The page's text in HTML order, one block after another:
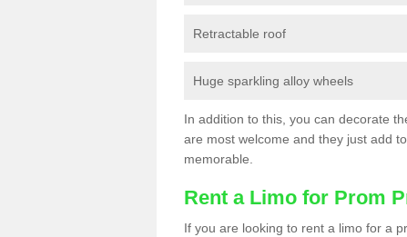
Retractable roof
Huge sparkling alloy wheels
In addition to this, you can decorate
are most welcome and they just add
memorable.
Rent a Limo for Prom
If you are looking to rent a limo for a